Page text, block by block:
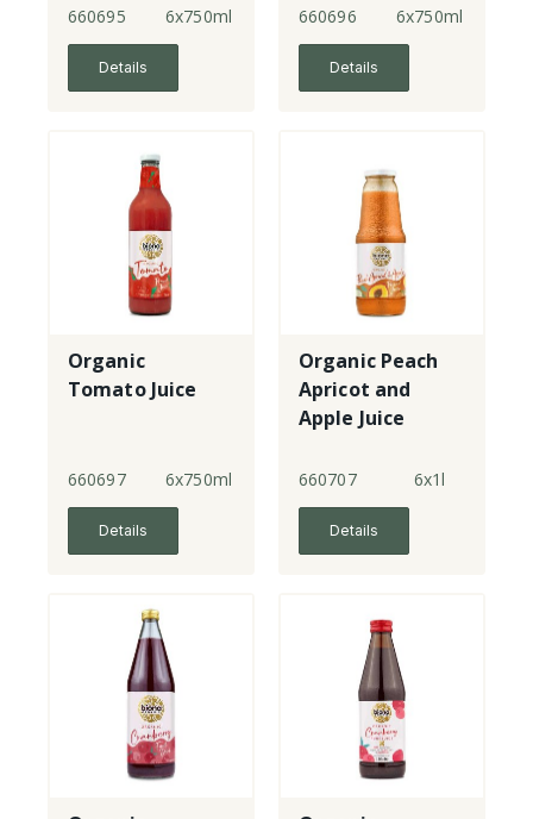
660695 6x750ml
Details
660696 6x750ml
Details
Organic
Tomato Juice
660697 6x750ml
Details
Organic Peach
Apricot and
Apple Juice
660707 6x1l
Details